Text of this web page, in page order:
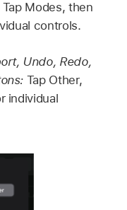
Tap Modes, then
controls.
Undo, Redo,
Tap Other,
individual